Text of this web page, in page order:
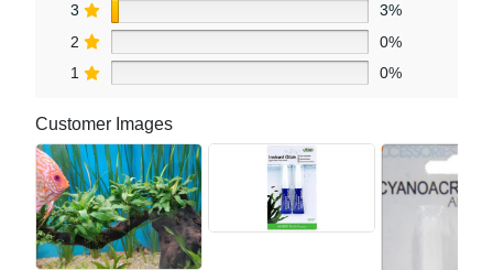
3
3%
2
0%
1
0%
Customer Images